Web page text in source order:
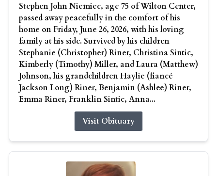
Stephen John Niemiec, age 75 of Wilton Center,
passed away peacefully in the comfort of his
home on Friday, June 26, 2026, with his loving
family at his side. Survived by his children
Stephanie (Christopher) Riner, Christina Sintic,
Kimberly (Timothy) Miller, and Laura (Matthew)
Johnson, his grandchildren Haylie (fiancé
Jackson Long) Riner, Benjamin (Ashlee) Riner,
Emma Riner, Franklin Sintic, Anna...
Visit Obituary